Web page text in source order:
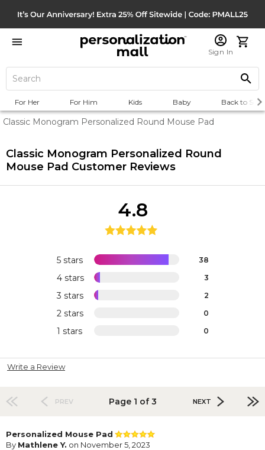
Sign In
For Her For Him Kids Baby Back to
Classic Monogram Personalized Round Mouse Pad
Classic Monogram Personalized Round
Mouse Pad Customer Reviews
5 stars 38
4 stars 3
3 stars 2
2 stars 0
1 stars 0
4.8
Write a Review
PREV Page 1 of 3 NEXT
Personalized Mouse Pad
By Mathlene Y. on November 5, 2023